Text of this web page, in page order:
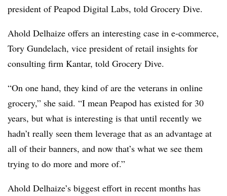
president of Peapod Digital Labs, told Grocery Dive.
Ahold Delhaize offers an interesting case in e-commerce,
Tory Gundelach, vice president of retail insights for
consulting firm Kantar, told Grocery Dive.
“On one hand, they kind of are the veterans in online
grocery,” she said. “I mean Peapod has existed for 30
years, but what is interesting is that until recently we
hadn’t really seen them leverage that as an advantage at
all of their banners, and now that’s what we see them
trying to do more and more of.”
Ahold Delhaize’s biggest effort in recent months has